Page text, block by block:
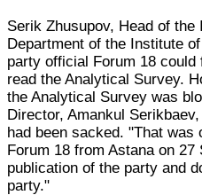
Serik Zhusupov, Head of
Department of the Institute
party official Forum 18
read the Analytical Survey.
the Analytical Survey was
Director, Amankul
had been sacked. "That
Forum 18 from Astana on
publication of the party and
party."